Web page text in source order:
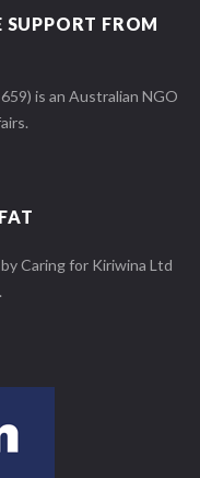
SUPPORT FROM
is an Australian NGO
Caring for Kiriwina Ltd